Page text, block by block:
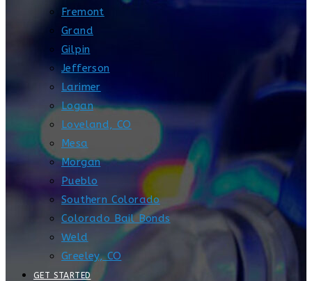
Fremont
Grand
Gilpin
Jefferson
Larimer
Logan
Loveland, CO
Mesa
Morgan
Pueblo
Southern Colorado
Colorado Bail Bonds
Weld
Greeley, CO
GET STARTED